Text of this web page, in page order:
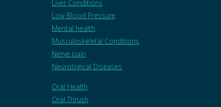
Liver Conditions
Low Blood Pressure
Mental health
Musculoskeletal Conditions
Nerve pain
Neurological Diseases
Oral Health
Oral Thrush